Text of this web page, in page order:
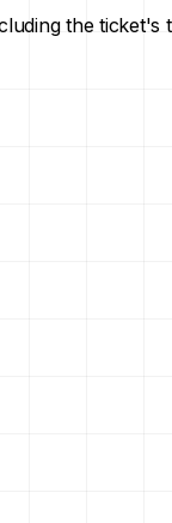
the ticket's